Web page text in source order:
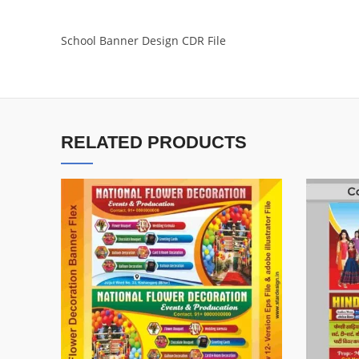
School Banner Design CDR File
RELATED PRODUCTS